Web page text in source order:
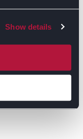
Show details